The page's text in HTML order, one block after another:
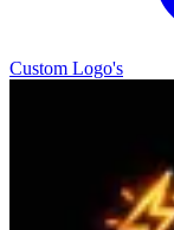
Custom Logo's